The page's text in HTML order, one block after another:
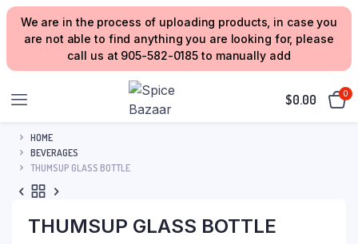
We are in the process of uploading products, in case you
are not able to find anything you are looking for, please
call us at 905-582-0185 to manually add
$0.00 0
HOME
BEVERAGES
THUMSUP GLASS BOTTLE
THUMSUP GLASS BOTTLE